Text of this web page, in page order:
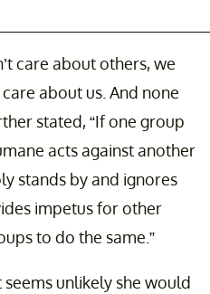
care about others, we
about us. And none
stated, “If one group
acts against another
stands by and ignores
impetus for other
to do the same.”
unlikely she would